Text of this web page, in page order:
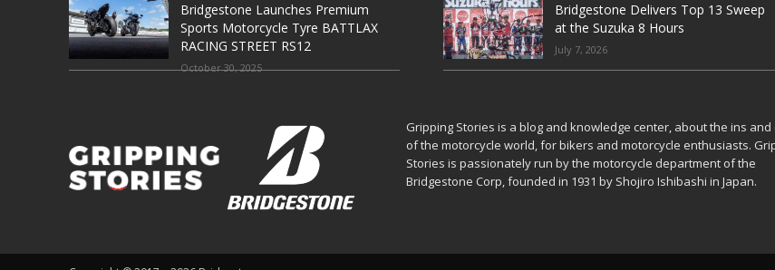
Bridgestone Launches Premium
Sports Motorcycle Tyre BATTLAX
RACING STREET RS12
October 30, 2025
Bridgestone Delivers Top 13 Sweep
at the Suzuka 8 Hours
July 7, 2026
Gripping Stories is a blog and knowledge center, about the ins and
of the motorcycle world, for bikers and motorcycle enthusiasts.
Stories is passionately run by the motorcycle department of the
Bridgestone Corp, founded in 1931 by Shojiro Ishibashi in Japan.